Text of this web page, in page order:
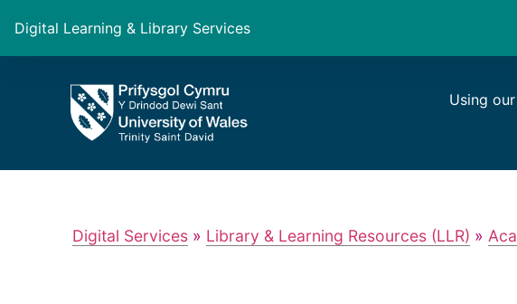
Digital Learning & Library Services
Using
Digital Services » Library & Learning Resources (LLR) »